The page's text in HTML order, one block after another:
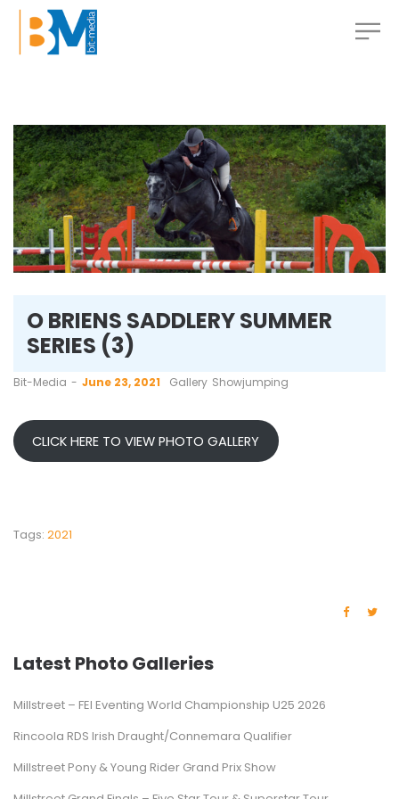
O BRIENS SADDLERY SUMMER
SERIES (3)
by
Bit-Media June 23, 2021 Gallery Showjumping
CLICK HERE TO VIEW PHOTO GALLERY
Tags: 2021
Latest Photo Galleries
Millstreet – FEI Eventing World Championship U25 2026
Rincoola RDS Irish Draught/Connemara Qualifier
Millstreet Pony & Young Rider Grand Prix Show